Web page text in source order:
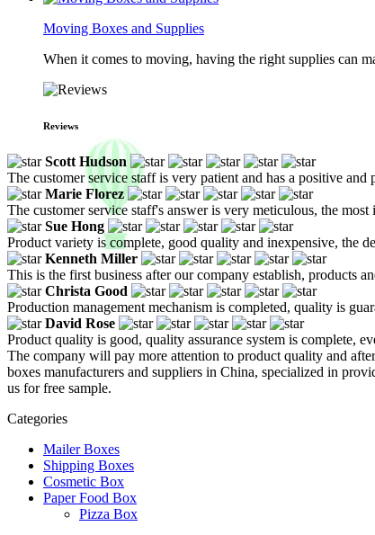
Moving Boxes and Supplies
When it comes to moving, having the right supplies can
Reviews
Scott Hudson
The customer service staff is very patient and has a positive
Marie Florez
The customer service staff's answer is very meticulous, the
Sue Hong
Product variety is complete, good quality and inexpensive, the
Kenneth Miller
This is the first business after our company establish, products
Christa Good
Production management mechanism is completed, quality is
David Rose
Product quality is good, quality assurance system is complete,
The company will pay more attention to product quality and
boxes manufacturers and suppliers in China, specialized in
us for free sample.
Categories
Mailer Boxes
Shipping Boxes
Cosmetic Box
Paper Food Box
Pizza Box